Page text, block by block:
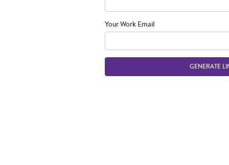
Your Work Email
GENERATE